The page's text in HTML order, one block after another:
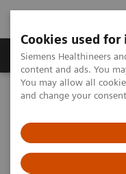
Cookies used
Siemens Healthineers
content and ads. You
You may allow all
and change your
Ürün ve Hizmetler
Siemens Healthineers
Navigating